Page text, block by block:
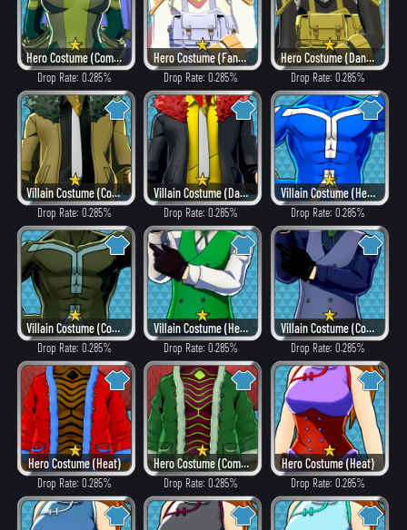
Hero Costume (Combat)
Drop Rate: 0.285%
Hero Costume (Fancy)
Drop Rate: 0.285%
Hero Costume (Dangerous)
Drop Rate: 0.285%
Villain Costume (Combat)
Drop Rate: 0.285%
Villain Costume (Dangerous)
Drop Rate: 0.285%
Villain Costume (Hero Style)
Drop Rate: 0.285%
Villain Costume (Combat)
Drop Rate: 0.285%
Villain Costume (Hero Style)
Drop Rate: 0.285%
Villain Costume (Combat)
Drop Rate: 0.285%
Hero Costume (Heat)
Drop Rate: 0.285%
Hero Costume (Combat)
Drop Rate: 0.285%
Hero Costume (Heat)
Drop Rate: 0.285%